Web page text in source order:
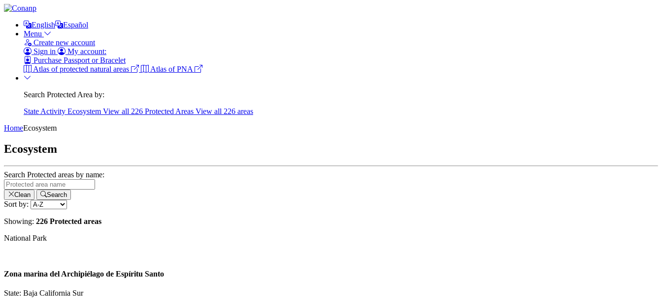
English
Español
Menu
Create new account
Sign in
My account:
Purchase Passport or Bracelet
Atlas of protected natural areas
Atlas of PNA
Search Protected Area by:
State Activity Ecosystem View all 226 Protected Areas View all 226 areas
HomeEcosystem
Ecosystem
Search Protected areas by name:
Clean Search
Sort by:
Showing: 226 Protected areas
National Park
Zona marina del Archipiélago de Espíritu Santo
State: Baja California Sur